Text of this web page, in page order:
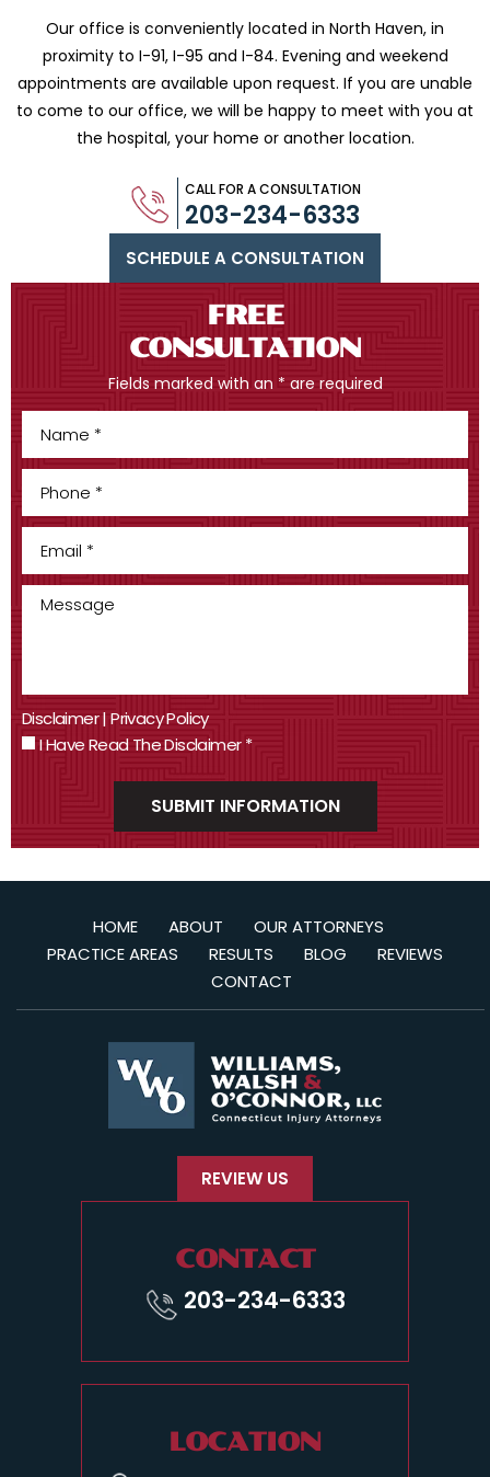
Our office is conveniently located in North Haven, in
proximity to I-91, I-95 and I-84. Evening and weekend
appointments are available upon request. If you are unable
to come to our office, we will be happy to meet with you at
the hospital, your home or another location.
SCHEDULE A CONSULTATION
CALL FOR A CONSULTATION
203-234-6333
FREE
CONSULTATION
Fields marked with an * are required
Disclaimer|Privacy Policy
I Have Read The Disclaimer*
HOME ABOUT
OUR ATTORNEYS
PRACTICE AREAS
RESULTS BLOG
REVIEWS
CONTACT
REVIEW US
CONTACT
203-234-6333
LOCATION